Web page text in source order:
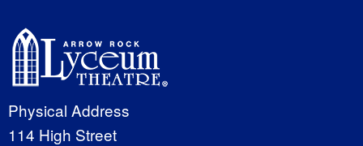
Physical Address
114 High Street